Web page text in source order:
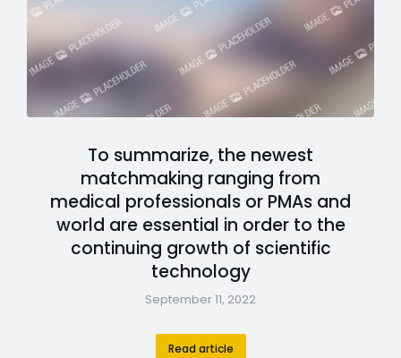
To summarize, the newest
matchmaking ranging from
medical professionals or PMAs and
world are essential in order to the
continuing growth of scientific
technology
September 11, 2022
Read article